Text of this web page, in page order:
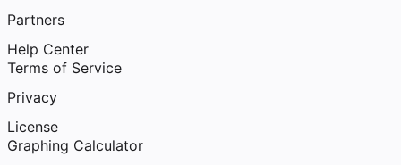
Partners
Help Center
Terms of Service
Privacy
License
Graphing Calculator